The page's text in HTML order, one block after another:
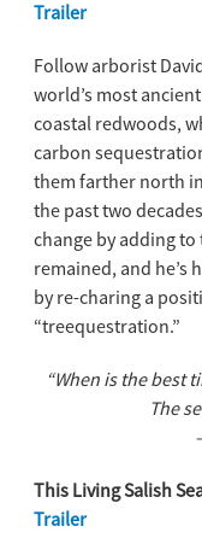
Trailer
Follow arborist
world’s most
coastal redwoods,
carbon
them farther north
the past two
change by adding
remained, and he’s
by re-charing a
“treequestration.”
“When is the best
The
This Living Salish
Trailer